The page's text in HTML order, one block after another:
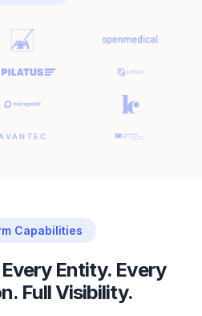
Capabilities
Entity. Every
Full Visibility.